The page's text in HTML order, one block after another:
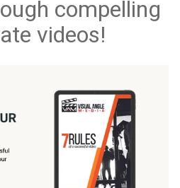
compelling
videos!